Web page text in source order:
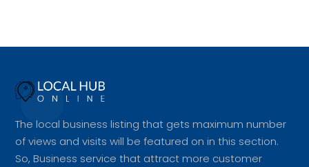
The local business listing that gets maximum number
of views and visits will be featured on in this section.
So, Business service that attract more customer